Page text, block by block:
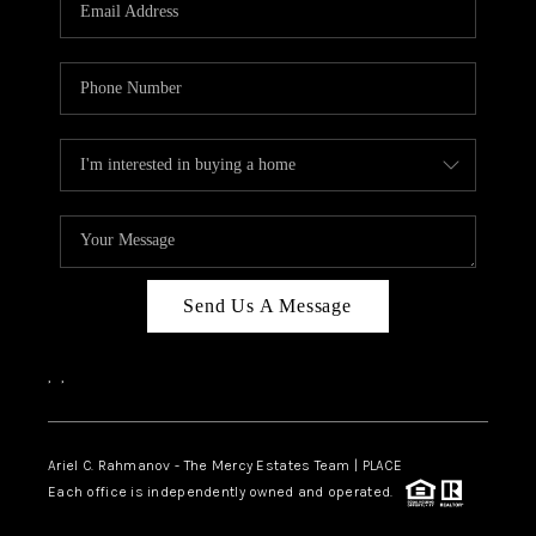
INKEDCARDS
WHO WE ARE
FIRST TIME HOME
BUYER
PAST EVENTS
REVIEWS
ABOUT PLACE
CONNECT
Send Us A Message
, ,
Ariel C. Rahmanov - The Mercy Estates Team | PLACE
Each office is independently owned and operated.